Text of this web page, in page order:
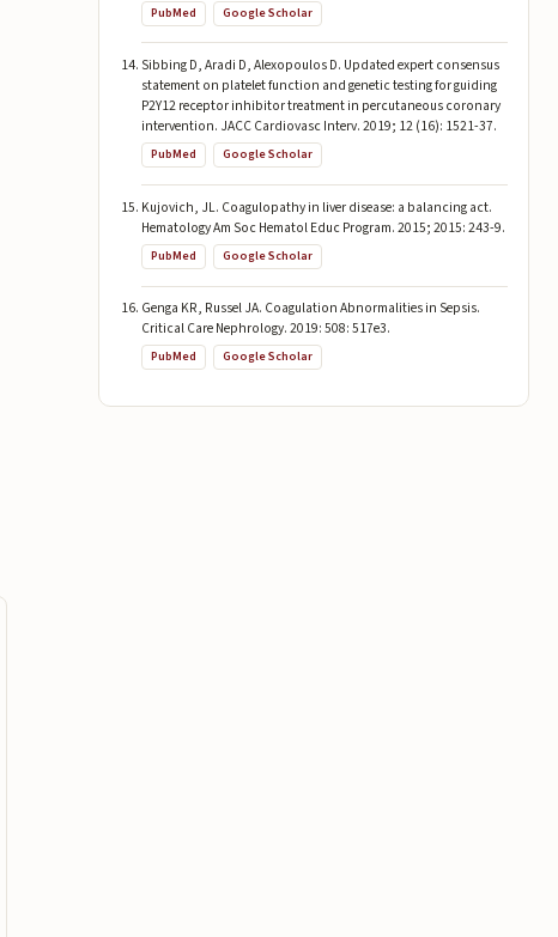
PubMed Google Scholar
Sibbing D, Aradi D, Alexopoulos D. Updated expert consensus
statement on platelet function and genetic testing for guiding
P2Y12 receptor inhibitor treatment in percutaneous coronary
intervention. JACC Cardiovasc Interv. 2019; 12 (16): 1521-37.
PubMed Google Scholar
Kujovich, JL. Coagulopathy in liver disease: a balancing act.
Hematology Am Soc Hematol Educ Program. 2015; 2015: 243-9.
PubMed Google Scholar
Genga KR, Russel JA. Coagulation Abnormalities in Sepsis.
Critical Care Nephrology. 2019: 508: 517e3.
PubMed Google Scholar